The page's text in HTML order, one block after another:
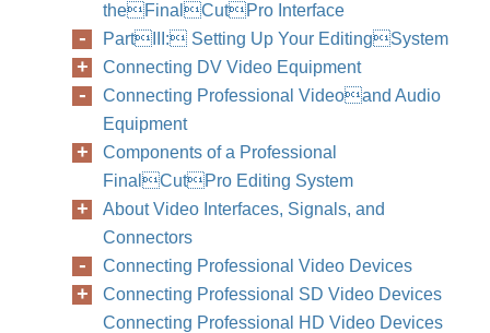
theFinalCutPro Interface
PartIII: Setting Up Your EditingSystem
Connecting DV Video Equipment
Connecting Professional Videoand Audio
Equipment
Components of a Professional
FinalCutPro Editing System
About Video Interfaces, Signals, and
Connectors
Connecting Professional Video Devices
Connecting Professional SD Video Devices
Connecting Professional HD Video Devices